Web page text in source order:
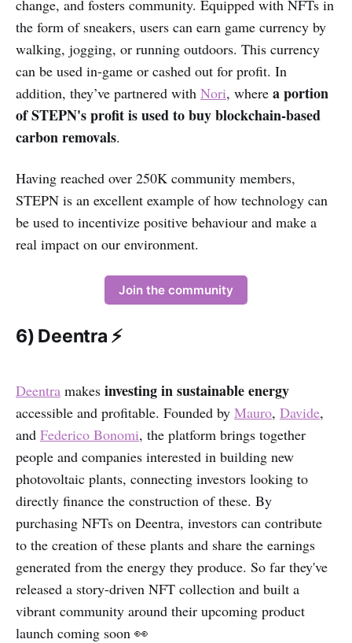
change, and fosters community. Equipped with NFTs in
the form of sneakers, users can earn game currency by
walking, jogging, or running outdoors. This currency
can be used in-game or cashed out for profit. In
addition, they’ve partnered with Nori, where a portion
of STEPN's profit is used to buy blockchain-based
carbon removals.
Having reached over 250K community members,
STEPN is an excellent example of how technology can
be used to incentivize positive behaviour and make a
real impact on our environment.
Join the community
6) Deentra ⚡
Deentra makes investing in sustainable energy
accessible and profitable. Founded by Mauro, Davide,
and Federico Bonomi, the platform brings together
people and companies interested in building new
photovoltaic plants, connecting investors looking to
directly finance the construction of these. By
purchasing NFTs on Deentra, investors can contribute
to the creation of these plants and share the earnings
generated from the energy they produce. So far they've
released a story-driven NFT collection and built a
vibrant community around their upcoming product
launch coming soon 👀